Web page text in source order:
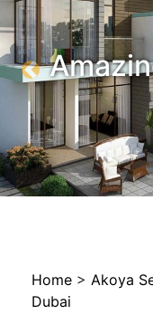
Previous
Home > Akoya
Dubai